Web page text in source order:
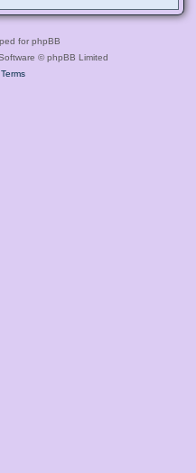
for phpBB
© phpBB Limited
Terms